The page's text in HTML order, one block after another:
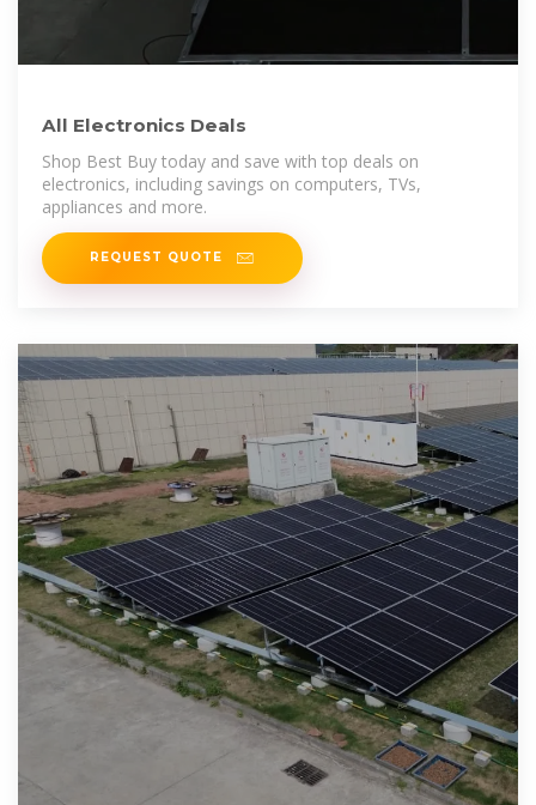
All Electronics Deals
Shop Best Buy today and save with top deals on
electronics, including savings on computers, TVs,
appliances and more.
REQUEST QUOTE